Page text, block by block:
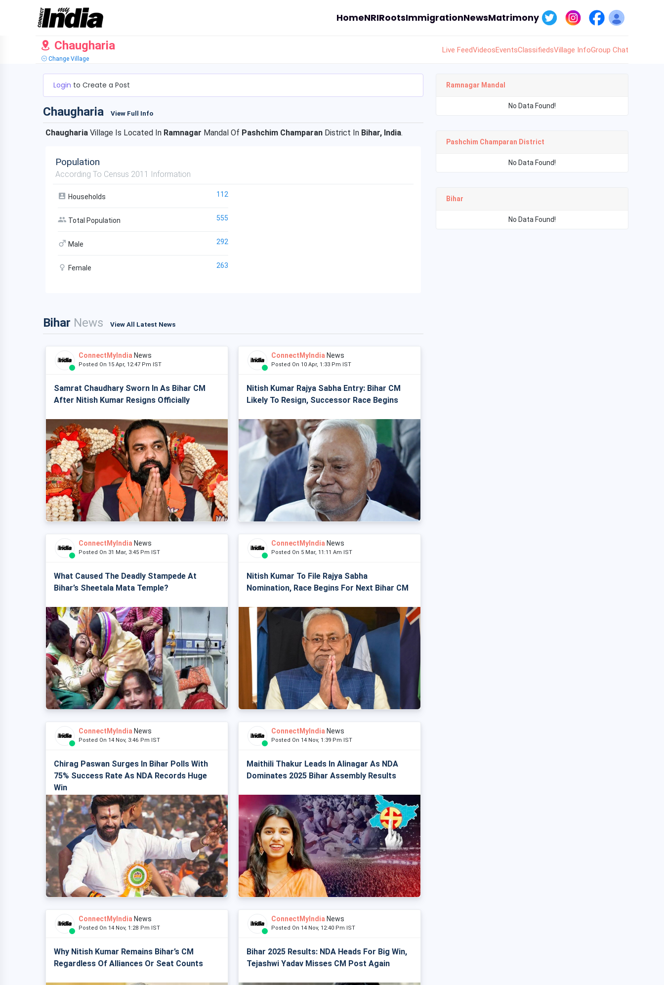
HomeNRIRootsImmigrationNewsMatrimony
Chaugharia
Change Village
Live FeedVideosEventsClassifiedsVillage InfoGroup Chat
Login to Create a Post
Chaugharia View Full Info
Chaugharia Village Is Located In Ramnagar Mandal Of Pashchim Champaran District In Bihar, India.
Population
According To Census 2011 Information
Households 112
Total Population 555
Male 292
Female 263
Bihar News View All Latest News
ConnectMyIndia News
Posted On 15 Apr, 12:47 Pm IST
Samrat Chaudhary Sworn In As Bihar CM
After Nitish Kumar Resigns Officially
ConnectMyIndia News
Posted On 10 Apr, 1:33 Pm IST
Nitish Kumar Rajya Sabha Entry: Bihar CM
Likely To Resign, Successor Race Begins
ConnectMyIndia News
Posted On 31 Mar, 3:45 Pm IST
What Caused The Deadly Stampede At
Bihar’s Sheetala Mata Temple?
ConnectMyIndia News
Posted On 5 Mar, 11:11 Am IST
Nitish Kumar To File Rajya Sabha
Nomination, Race Begins For Next Bihar CM
ConnectMyIndia News
Posted On 14 Nov, 3:46 Pm IST
Chirag Paswan Surges In Bihar Polls With
75% Success Rate As NDA Records Huge
Win
ConnectMyIndia News
Posted On 14 Nov, 1:39 Pm IST
Maithili Thakur Leads In Alinagar As NDA
Dominates 2025 Bihar Assembly Results
ConnectMyIndia News
Posted On 14 Nov, 1:28 Pm IST
Why Nitish Kumar Remains Bihar’s CM
Regardless Of Alliances Or Seat Counts
ConnectMyIndia News
Posted On 14 Nov, 12:40 Pm IST
Bihar 2025 Results: NDA Heads For Big Win,
Tejashwi Yadav Misses CM Post Again
Ramnagar Mandal
No Data Found!
Pashchim Champaran District
No Data Found!
Bihar
No Data Found!